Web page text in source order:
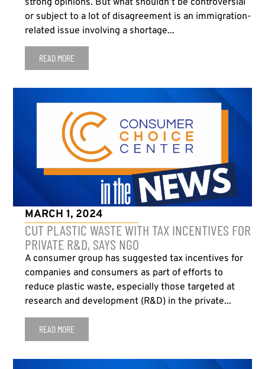
or subject to a lot of disagreement is an immigration-
related issue involving a shortage...
READ MORE
MARCH 1, 2024
CUT PLASTIC WASTE WITH TAX INCENTIVES FOR
PRIVATE R&D, SAYS NGO
A consumer group has suggested tax incentives for
companies and consumers as part of efforts to
reduce plastic waste, especially those targeted at
research and development (R&D) in the private...
READ MORE